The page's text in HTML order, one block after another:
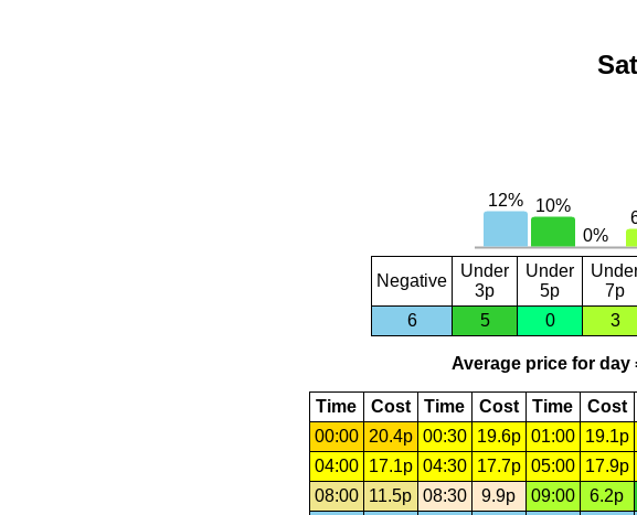
Negative
Under
3p
Under
5p
7p
6
5 0 3
Average price for day
Time Cost Time Cost Time Cost
00:00 20.4p 00:30 19.6p 01:00 19.1p
04:00
17.1p 04:30 17.7p 05:00 17.9p
08:00
11.5p 08:30 9.9p 09:00 6.2p